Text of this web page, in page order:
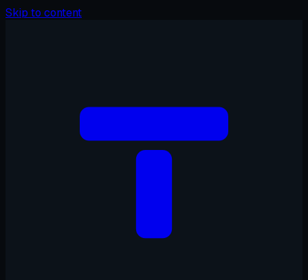
Skip to content